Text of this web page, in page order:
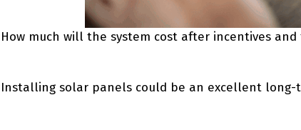
How much will the system cost after incentives
Installing solar panels could be an excellent long-